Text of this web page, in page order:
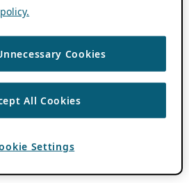
Cookies
All Cookies
Settings